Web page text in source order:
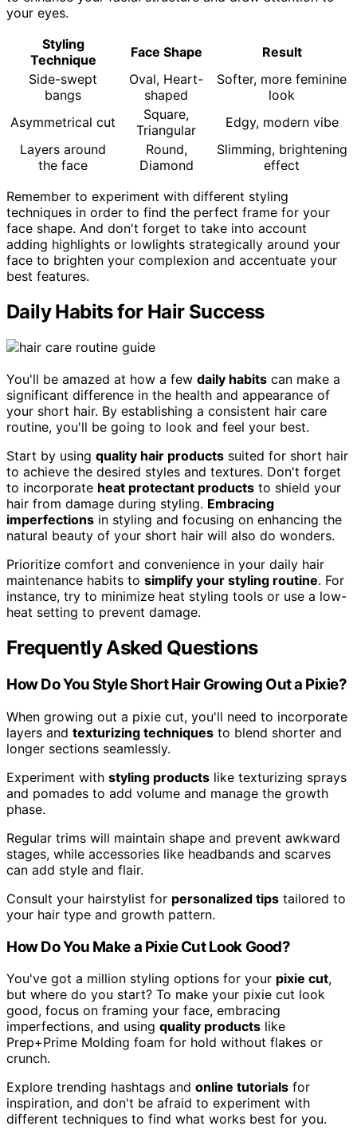
your eyes.
Styling
Technique
Face Shape
Result
Side-swept
bangs
Oval, Heart-
shaped
Softer, more feminine
look
Asymmetrical cut
Square,
Triangular
Edgy, modern vibe
Layers around
the face
Round,
Diamond
Slimming, brightening
effect
Remember to experiment with different styling
techniques in order to find the perfect frame for your
face shape. And don't forget to take into account
adding highlights or lowlights strategically around your
face to brighten your complexion and accentuate your
best features.
Daily Habits for Hair Success
You'll be amazed at how a few daily habits can make a
significant difference in the health and appearance of
your short hair. By establishing a consistent hair care
routine, you'll be going to look and feel your best.
Start by using quality hair products suited for short hair
to achieve the desired styles and textures. Don't forget
to incorporate heat protectant products to shield your
hair from damage during styling. Embracing
imperfections in styling and focusing on enhancing the
natural beauty of your short hair will also do wonders.
Prioritize comfort and convenience in your daily hair
maintenance habits to simplify your styling routine. For
instance, try to minimize heat styling tools or use a low-
heat setting to prevent damage.
Frequently Asked Questions
How Do You Style Short Hair Growing Out a Pixie?
When growing out a pixie cut, you'll need to incorporate
layers and texturizing techniques to blend shorter and
longer sections seamlessly.
Experiment with styling products like texturizing sprays
and pomades to add volume and manage the growth
phase.
Regular trims will maintain shape and prevent awkward
stages, while accessories like headbands and scarves
can add style and flair.
Consult your hairstylist for personalized tips tailored to
your hair type and growth pattern.
How Do You Make a Pixie Cut Look Good?
You've got a million styling options for your pixie cut,
but where do you start? To make your pixie cut look
good, focus on framing your face, embracing
imperfections, and using quality products like
Prep+Prime Molding foam for hold without flakes or
crunch.
Explore trending hashtags and online tutorials for
inspiration, and don't be afraid to experiment with
different techniques to find what works best for you.